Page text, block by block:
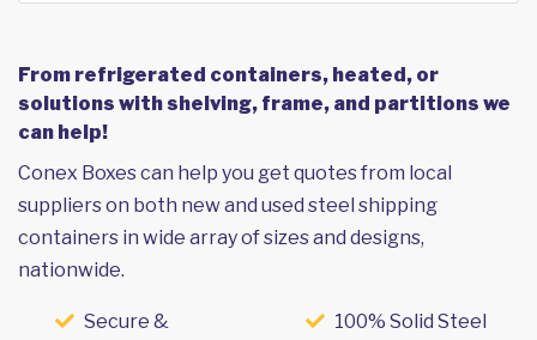
From refrigerated containers, heated, or
solutions with shelving, frame, and partitions we
can help!
Conex Boxes can help you get quotes from local
suppliers on both new and used steel shipping
containers in wide array of sizes and designs,
nationwide.
Secure &
100% Solid Steel